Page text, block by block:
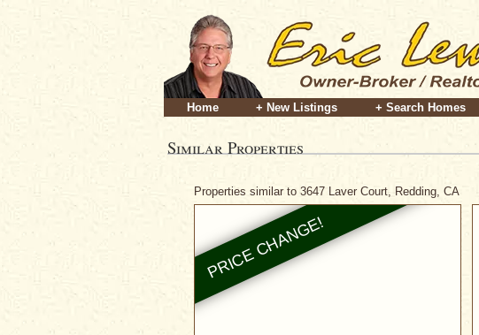
Home + New Listings + Search Homes
Similar Properties
Properties similar to 3647 Laver Court, Redding, CA